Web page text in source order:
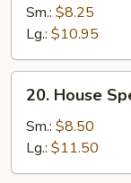
Fried
Rice
Sm.: $8.25
Lg.: $10.95
House
Special
Fried
Rice
20. House
Sm.: $8.50
Lg.: $11.50